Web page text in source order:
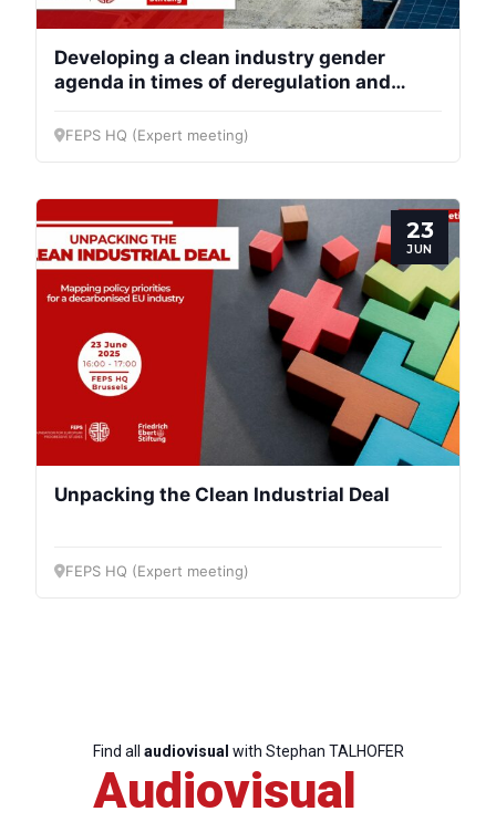
Developing a clean industry gender
agenda in times of deregulation and
FEPS HQ (Expert meeting)
23
JUN
Unpacking the Clean Industrial Deal
FEPS HQ (Expert meeting)
Find all audiovisual with Stephan TALHOFER
Audiovisual